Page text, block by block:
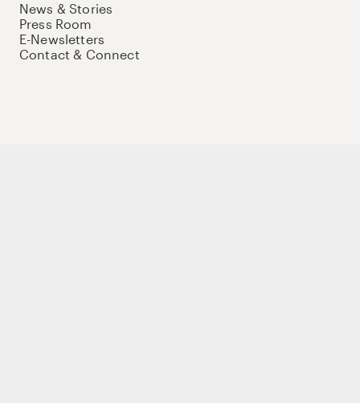
News & Stories
Press Room
E-Newsletters
Contact & Connect